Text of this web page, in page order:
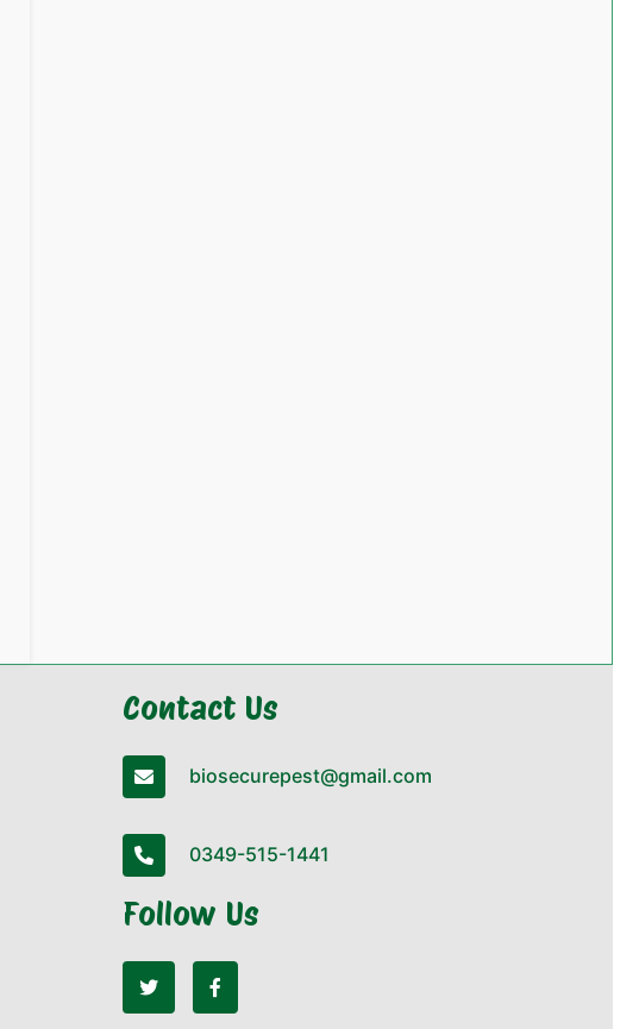
Contact Us
biosecurepest@gmail.com
0349-515-1441
Follow Us